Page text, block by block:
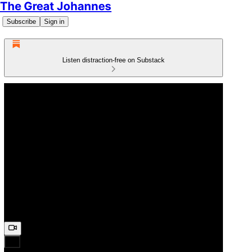
The Great Johannes
Subscribe Sign in
Listen distraction-free on Substack